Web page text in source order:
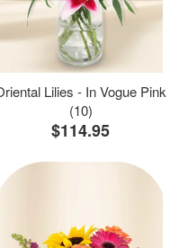
Lilies - In Vogue Pink
(10)
$114.95